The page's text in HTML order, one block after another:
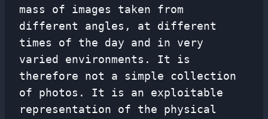
mass of images taken from
different angles, at different
times of the day and in very
varied environments. It is
therefore not a simple collection
of photos. It is an exploitable
representation of the physical